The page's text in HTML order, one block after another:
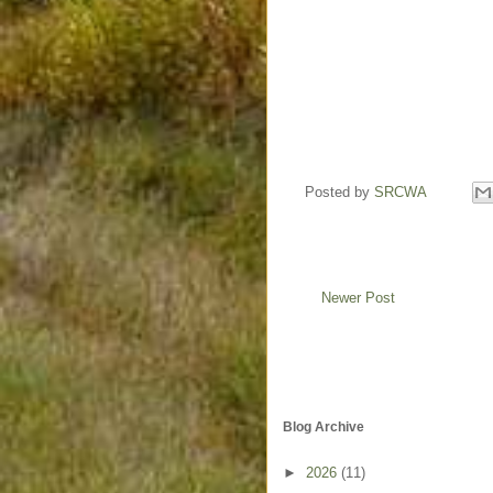
Posted by SRCWA
Newer Post
Blog Archive
► 2026 (11)